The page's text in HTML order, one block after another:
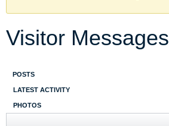
Visitor Messages
POSTS
LATEST ACTIVITY
PHOTOS